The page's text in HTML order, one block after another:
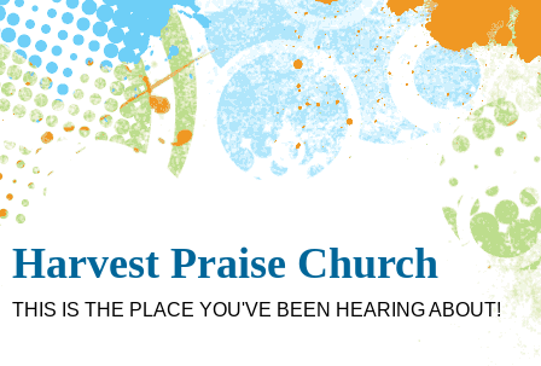
Harvest Praise Church
THIS IS THE PLACE YOU'VE BEEN HEARING ABOUT!